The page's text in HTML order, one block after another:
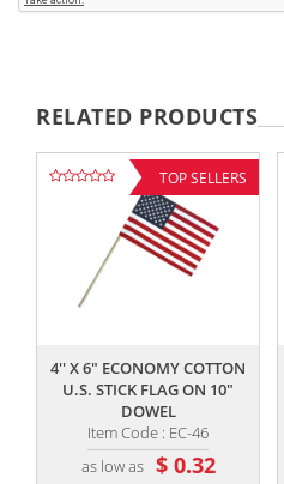
RELATED PRODUCTS
TOP SELLERS
4'' X 6" ECONOMY COTTON
U.S. STICK FLAG ON 10"
DOWEL
Item Code : EC-46
as low as $ 0.32